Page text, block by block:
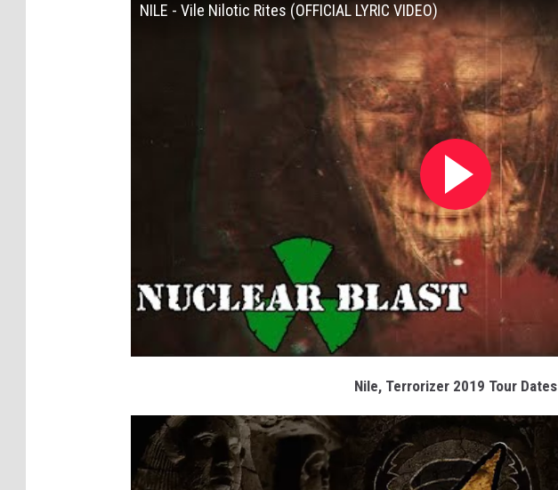
NILE - Vile Nilotic Rites (OFFICIAL LYRIC VIDEO)
Nile, Terrorizer 2019 Tour Dates